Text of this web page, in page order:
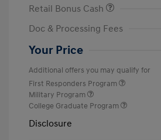
Retail Bonus Cash
Doc & Processing Fees
Your Price
Additional offers you may qualify for
First Responders Program
Military Program
College Graduate Program
Disclosure